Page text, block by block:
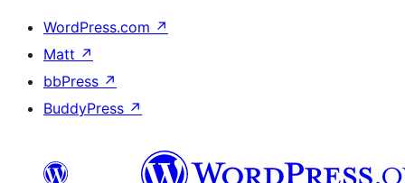
WordPress.com ↗
Matt ↗
bbPress ↗
BuddyPress ↗